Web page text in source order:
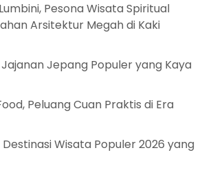
Pesona Wisata Spiritual
Arsitektur Megah di Kaki
Jepang Populer yang Kaya
Peluang Cuan Praktis di Era
Wisata Populer 2026 yang